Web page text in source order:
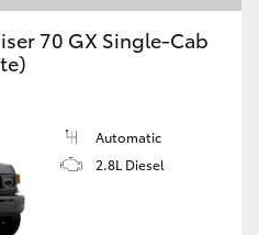
70 GX Single-Cab
Automatic
2.8L Diesel